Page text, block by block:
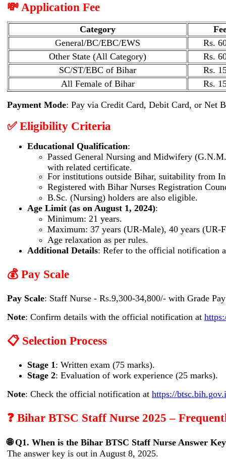
💸 Application Fee
Category
General/BC/EBC/EWS
Rs.
Other State (All Category)
Rs.
SC/ST/EBC of Bihar
Rs.
All Female of Bihar
Rs.
Payment Mode: Pay via Credit Card, Debit Card, or Net
✅ Eligibility Criteria
Educational Qualification:
Passed General Nursing and Midwifery
with related certificate.
For institutions outside Bihar, suitability from
Registered with Bihar Nurses Registration
B.Sc. (Nursing) holders are also eligible.
Age Limit (as on August 1, 2024):
Minimum: 21 years.
Maximum: 37 years (UR-Male), 40 years (UR-
Age relaxation as per rules.
Additional Details: Refer to the official notification
💰 Pay Scale
Pay Scale: Staff Nurse - Rs.9,300-34,800/- with Grade
Note: Confirm details with the official notification at
📋 Selection Process
Stage 1: Written exam (75 marks).
Stage 2: Evaluation of work experience (25 marks).
Note: Check the official notification at https://
❓ Bihar BTSC Staff Nurse 2025 –
🌐 Q1. When is the Bihar BTSC Staff Nurse Answer
The answer key is out in August 8, 2025.